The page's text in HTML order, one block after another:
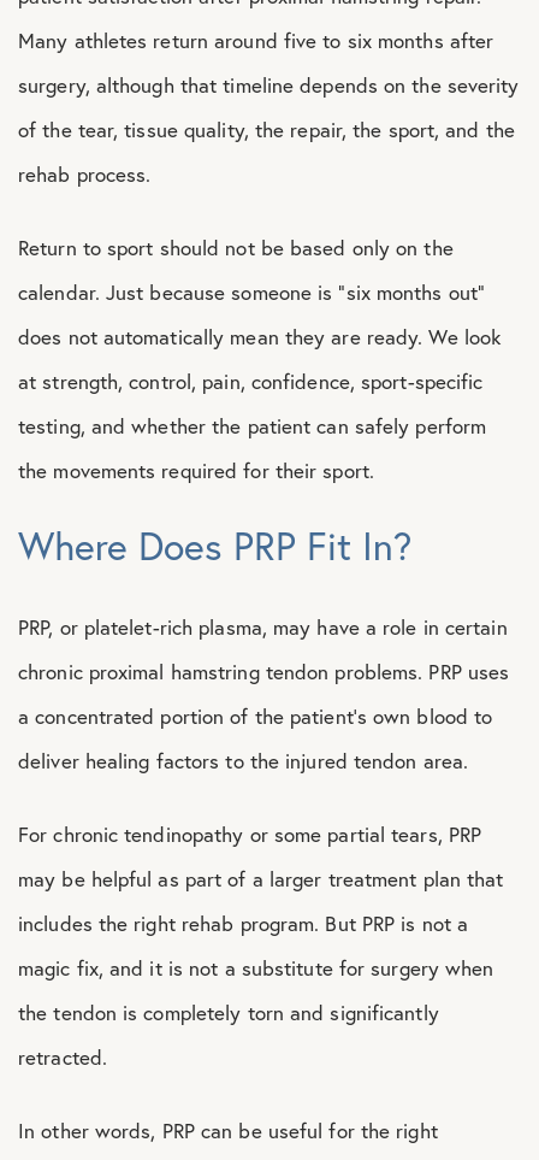
Many athletes return around five to six months after
surgery, although that timeline depends on the severity
of the tear, tissue quality, the repair, the sport, and the
rehab process.
Return to sport should not be based only on the
calendar. Just because someone is “six months out”
does not automatically mean they are ready. We look
at strength, control, pain, confidence, sport-specific
testing, and whether the patient can safely perform
the movements required for their sport.
Where Does PRP Fit In?
PRP, or platelet-rich plasma, may have a role in certain
chronic proximal hamstring tendon problems. PRP uses
a concentrated portion of the patient’s own blood to
deliver healing factors to the injured tendon area.
For chronic tendinopathy or some partial tears, PRP
may be helpful as part of a larger treatment plan that
includes the right rehab program. But PRP is not a
magic fix, and it is not a substitute for surgery when
the tendon is completely torn and significantly
retracted.
In other words, PRP can be useful for the right